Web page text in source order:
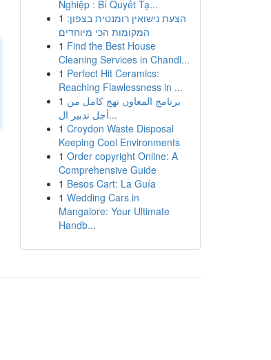
Nghiệp : Bí Quyết Tạ...
1 הצעת נישואין רומנטית בצפון:
המקומות הכי מיוחדים
1 Find the Best House
Cleaning Services in Chandl...
1 Perfect Hit Ceramics:
Reaching Flawlessness in ...
1 برنامج المعاون نهج كامل من
أجل تدبير ال...
1 Croydon Waste Disposal
Keeping Cool Environments
1 Order copyright Online: A
Comprehensive Guide
1 Besos Cart: La Guía
1 Wedding Cars in
Mangalore: Your Ultimate
Handb...